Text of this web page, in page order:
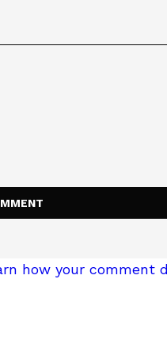
how your comment